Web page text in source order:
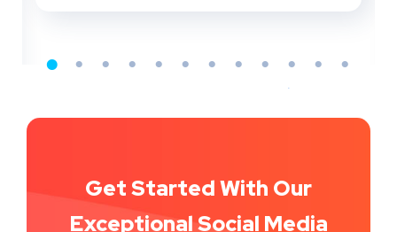
The Power of SEO Understanding SEO